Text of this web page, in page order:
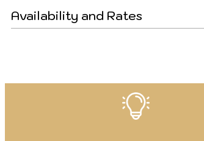
Availability and Rates